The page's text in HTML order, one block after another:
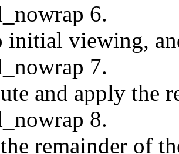
6.
initial viewing,
7.
and apply the
8.
remainder of